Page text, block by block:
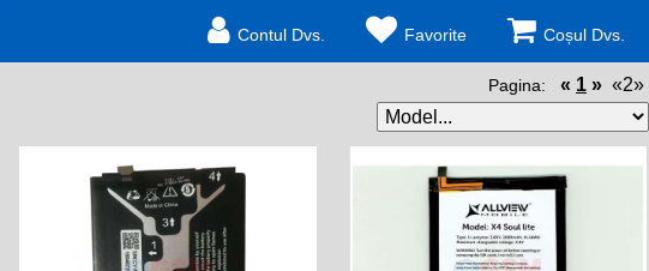
Contul Dvs. Favorite Coșul Dvs.
Pagina: « 1» «2»